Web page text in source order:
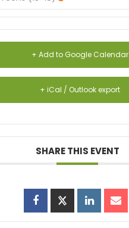
+ Add to Google Calendar
+ iCal / Outlook export
SHARE THIS EVENT